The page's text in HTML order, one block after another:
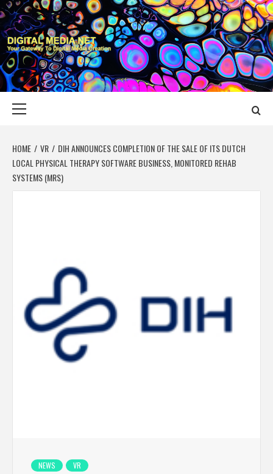
Skip
to
content
DIGITAL MEDIA
YOUR GATEWAY TO DIGITAL MEDIA CREATION
HOME VR
DIH ANNOUNCES COMPLETION OF THE SALE OF ITS DUTCH
LOCAL PHYSICAL THERAPY SOFTWARE BUSINESS, MONITORED REHAB
SYSTEMS (MRS)
NEWS VR